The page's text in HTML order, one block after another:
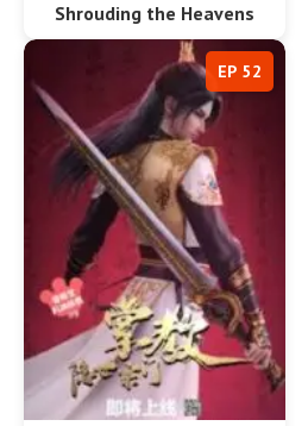
Shrouding the Heavens
EP 52